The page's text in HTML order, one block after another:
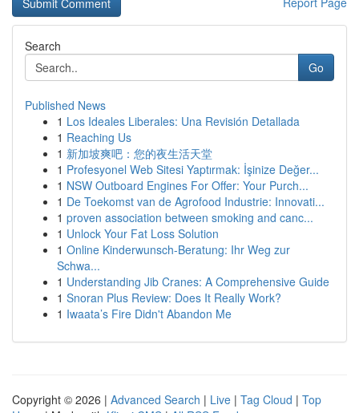
Search
Go
Published News
1 Los Ideales Liberales: Una Revisión Detallada
1 Reaching Us
1 新加坡爽吧：您的夜生活天堂
1 Profesyonel Web Sitesi Yaptırmak: İşinize Değer...
1 NSW Outboard Engines For Offer: Your Purch...
1 De Toekomst van de Agrofood Industrie: Innovati...
1 proven association between smoking and canc...
1 Unlock Your Fat Loss Solution
1 Online Kinderwunsch-Beratung: Ihr Weg zur
Schwa...
1 Understanding Jib Cranes: A Comprehensive Guide
1 Snoran Plus Review: Does It Really Work?
1 Iwaata’s Fire Didn't Abandon Me
Copyright © 2026 | Advanced Search | Live | Tag Cloud | Top